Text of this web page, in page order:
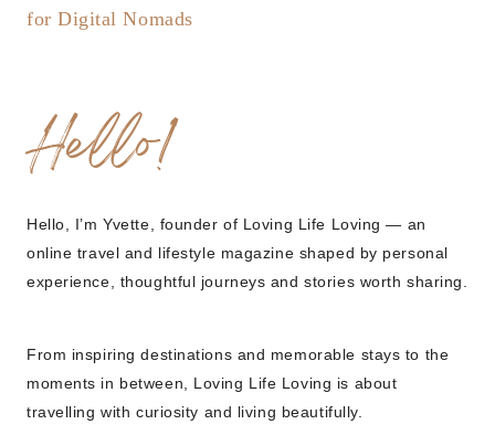
for Digital Nomads
Hello!
Hello, I’m Yvette, founder of Loving Life Loving — an
online travel and lifestyle magazine shaped by personal
experience, thoughtful journeys and stories worth sharing.
From inspiring destinations and memorable stays to the
moments in between, Loving Life Loving is about
travelling with curiosity and living beautifully.